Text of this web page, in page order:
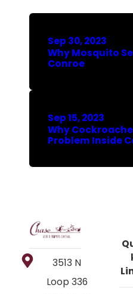
Sep 30, 2023
Why Mosquito
Conroe
Sep 15, 2023
Why
Problem Inside
3513 N
Loop 336